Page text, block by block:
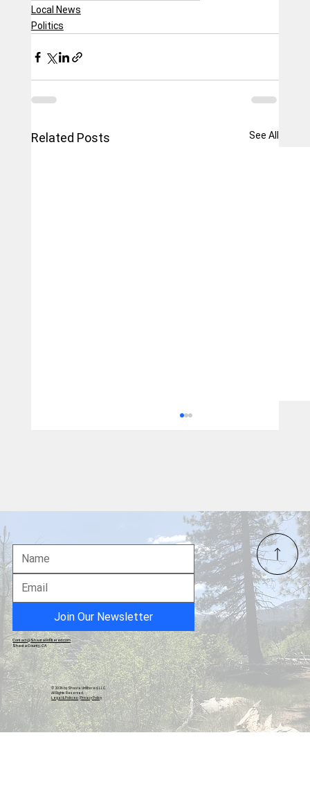
Local News
Politics
Related Posts See All
Shasta County Residents Rally at
Courthouse to Defend Measure B Against
Anonymous Lawsuit
Join Our Newsletter
© 2026 by Shasta Unfiltered, LLC.
All Rights Reserved.
Legal & Policies|Privacy Policy
Contact@ShastaUnfiltered.com
Shasta County, CA